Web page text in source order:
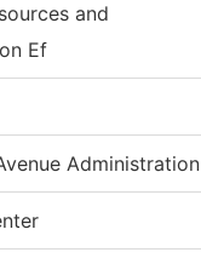
and
Ef
Administration